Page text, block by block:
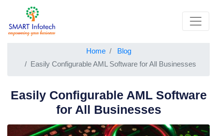
Home
Blog
Easily Configurable AML Software for All Businesses
Easily Configurable AML Software
for All Businesses